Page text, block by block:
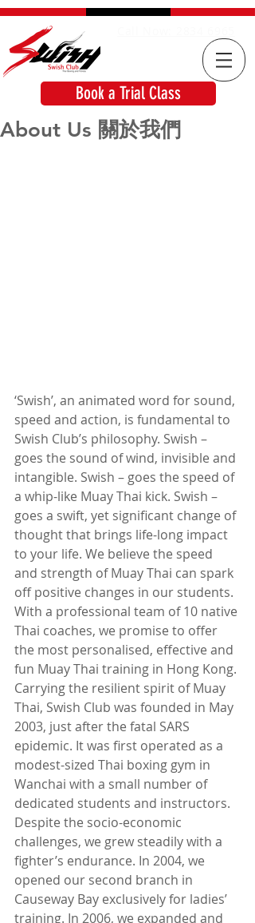
Book a Trial Class
About Us 關於我們
‘Swish’, an animated word for sound,
speed and action, is fundamental to
Swish Club’s philosophy. Swish –
goes the sound of wind, invisible and
intangible. Swish – goes the speed of
a whip-like Muay Thai kick. Swish –
goes a swift, yet significant change of
thought that brings life-long impact
to your life. We believe the speed
and strength of Muay Thai can spark
off positive changes in our students.
With a professional team of 10 native
Thai coaches, we promise to offer
the most personalised, effective and
fun Muay Thai training in Hong Kong.
Carrying the resilient spirit of Muay
Thai, Swish Club was founded in May
2003, just after the fatal SARS
epidemic. It was first operated as a
modest-sized Thai boxing gym in
Wanchai with a small number of
dedicated students and instructors.
Despite the socio-economic
challenges, we grew steadily with a
fighter’s endurance. In 2004, we
opened our second branch in
Causeway Bay exclusively for ladies’
training. In 2006, we expanded and